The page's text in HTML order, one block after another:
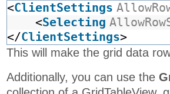
10262 RATTC
10263
10264
<ClientSettings
<Selecting
</ClientSettings>
This will make the grid data
Additionally, you can use the